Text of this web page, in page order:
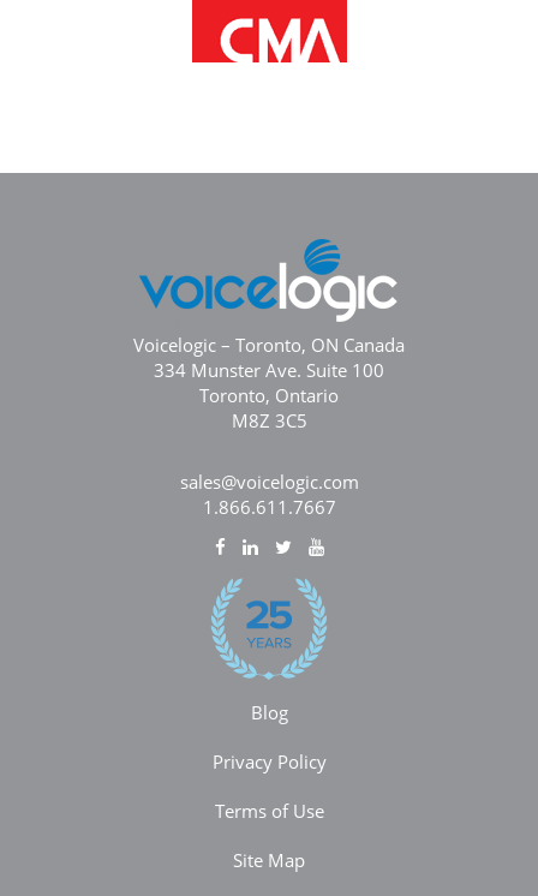
Voicelogic – Toronto, ON Canada
334 Munster Ave. Suite 100
Toronto, Ontario
M8Z 3C5
sales@voicelogic.com
1.866.611.7667
Blog
Privacy Policy
Terms of Use
Site Map